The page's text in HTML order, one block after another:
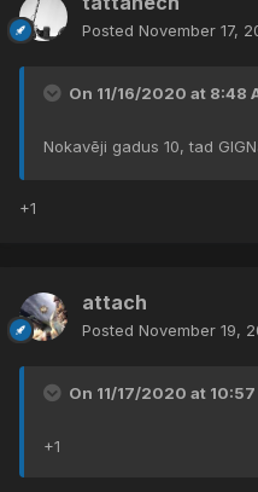
Posted November 17,
On 11/16/2020 at 8:48
Nokavēji gadus 10, tad
+1
attach
Posted November 19,
On 11/17/2020 at 10:57
+1